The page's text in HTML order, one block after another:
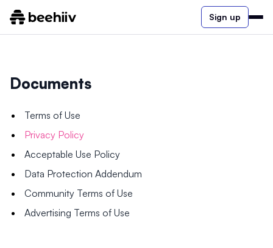
Sign up
Documents
Terms of Use
Privacy Policy
Acceptable Use Policy
Data Protection Addendum
Community Terms of Use
Advertising Terms of Use